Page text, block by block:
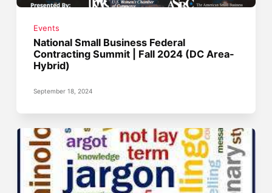
Events
National Small Business Federal
Contracting Summit | Fall 2024 (DC Area-
Hybrid)
September 18, 2024